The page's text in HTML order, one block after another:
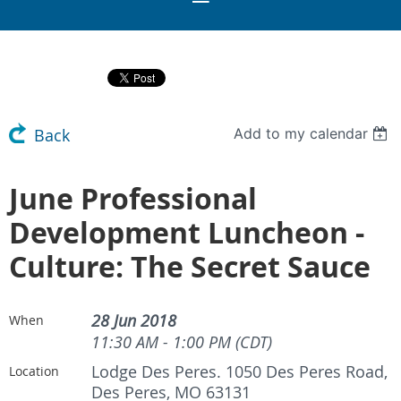
Back Add to my calendar
June Professional
Development Luncheon -
Culture: The Secret Sauce
When
28 Jun 2018
11:30 AM - 1:00 PM (CDT)
Location
Lodge Des Peres. 1050 Des Peres Road,
Des Peres, MO 63131